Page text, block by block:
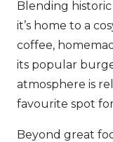
Blending
it’s home to a
coffee,
its popular
atmosphere is
favourite spot
Beyond great